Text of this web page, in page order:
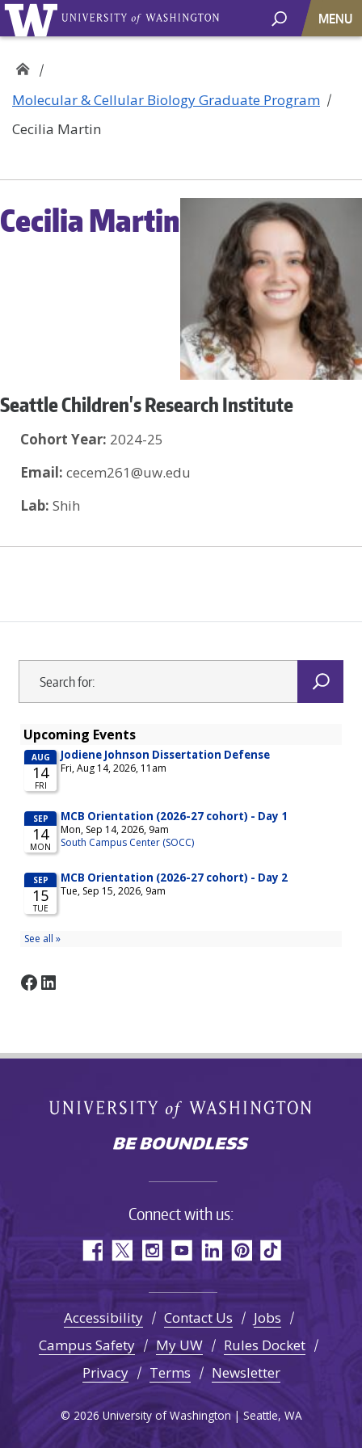
MENU
Molecular & Cellular Biology Graduate Program
Cecilia Martin
Cecilia Martin
Seattle Children's Research Institute
Cohort Year: 2024-25
Email: cecem261@uw.edu
Lab: Shih
Facebook
LinkedIn
Connect with us:
Accessibility Contact Us
Jobs
Campus Safety
My UW
Rules Docket
Privacy
Terms Newsletter
© 2026 University of Washington | Seattle, WA